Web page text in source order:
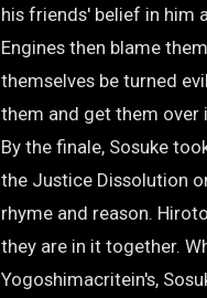
his friends' belief in him
Engines then blame
themselves be turned
them and get them over
By the finale, Sosuke
the Justice Dissolution
rhyme and reason.
they are in it together.
Yogoshimacritein's,